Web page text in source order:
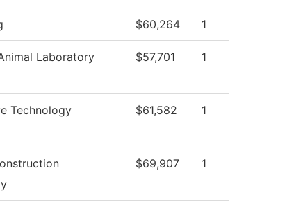
$60,264 1
Laboratory
$57,701 1
Technology $61,582 1
$69,907 1